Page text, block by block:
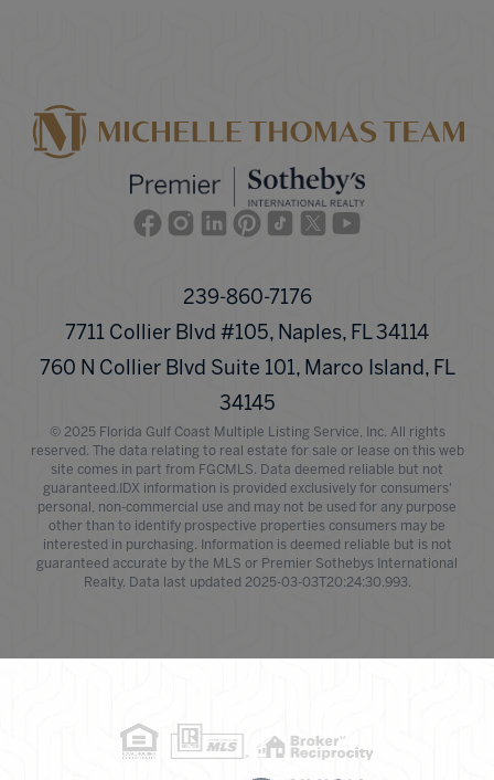
FacebookInstagram
LinkedinPinterest
TikTokTwitter
239-860-7176
7711 Collier Blvd #105, Naples, FL 34114
760 N Collier Blvd Suite 101, Marco Island, FL
34145
© 2025 Florida Gulf Coast Multiple Listing Service, Inc. All rights
reserved. The data relating to real estate for sale or lease on this web
site comes in part from FGCMLS. Data deemed reliable but not
guaranteed.IDX information is provided exclusively for consumers'
personal, non-commercial use and may not be used for any purpose
other than to identify prospective properties consumers may be
interested in purchasing. Information is deemed reliable but is not
guaranteed accurate by the MLS or Premier Sothebys International
Realty. Data last updated 2025-03-03T20:24:30.993.